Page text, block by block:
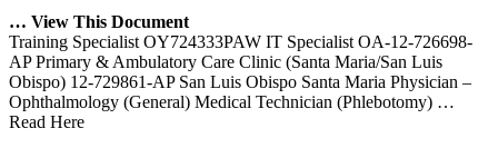
… View This Document
Training Specialist OY724333PAW IT Specialist OA-12-726698-
AP Primary & Ambulatory Care Clinic (Santa Maria/San Luis
Obispo) 12-729861-AP San Luis Obispo Santa Maria Physician –
Ophthalmology (General) Medical Technician (Phlebotomy) …
Read Here